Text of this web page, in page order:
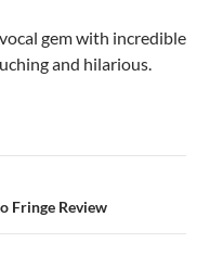
gem with incredible
and hilarious.
Fringe Review